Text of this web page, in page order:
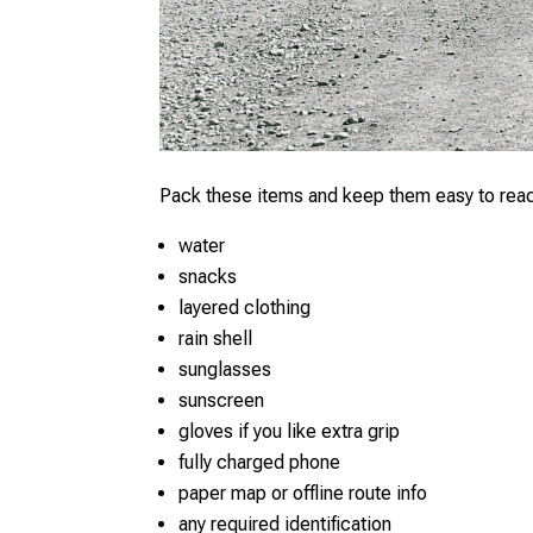
Pack these items and keep them easy to
water
snacks
layered clothing
rain shell
sunglasses
sunscreen
gloves if you like extra grip
fully charged phone
paper map or offline route info
any required identification